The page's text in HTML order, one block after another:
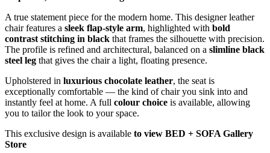
A true statement piece for the modern home. This designer leather
chair features a sleek flap‑style arm, highlighted with bold
contrast stitching in black that frames the silhouette with precision.
The profile is refined and architectural, balanced on a slimline black
steel leg that gives the chair a light, floating presence.
Upholstered in luxurious chocolate leather, the seat is
exceptionally comfortable — the kind of chair you sink into and
instantly feel at home. A full colour choice is available, allowing
you to tailor the look to your space.
This exclusive design is available to view BED + SOFA Gallery
Store